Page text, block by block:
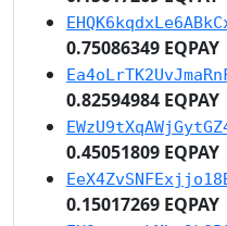
0.75086349 EQPAY
0.82594984 EQPAY
0.45051809 EQPAY
0.15017269 EQPAY